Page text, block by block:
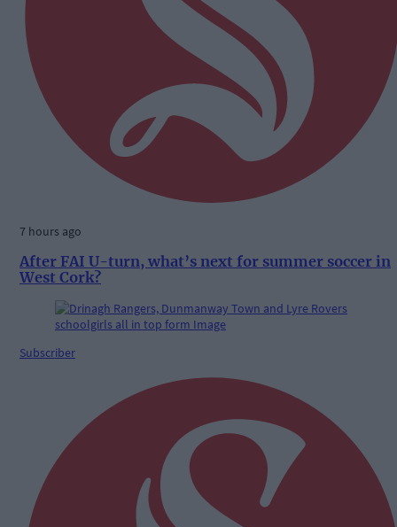
7 hours ago
After FAI U-turn, what’s next for summer soccer in
West Cork?
Subscriber